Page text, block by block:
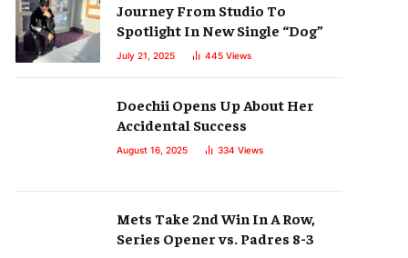
Journey From Studio To
Spotlight In New Single “Dog”
July 21, 2025 445 Views
Doechii Opens Up About Her
Accidental Success
August 16, 2025 334 Views
Mets Take 2nd Win In A Row,
Series Opener vs. Padres 8-3